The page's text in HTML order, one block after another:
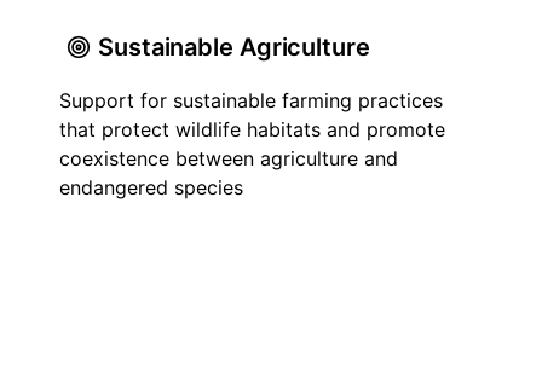
Sustainable Agriculture
Support for sustainable farming practices
that protect wildlife habitats and promote
coexistence between agriculture and
endangered species